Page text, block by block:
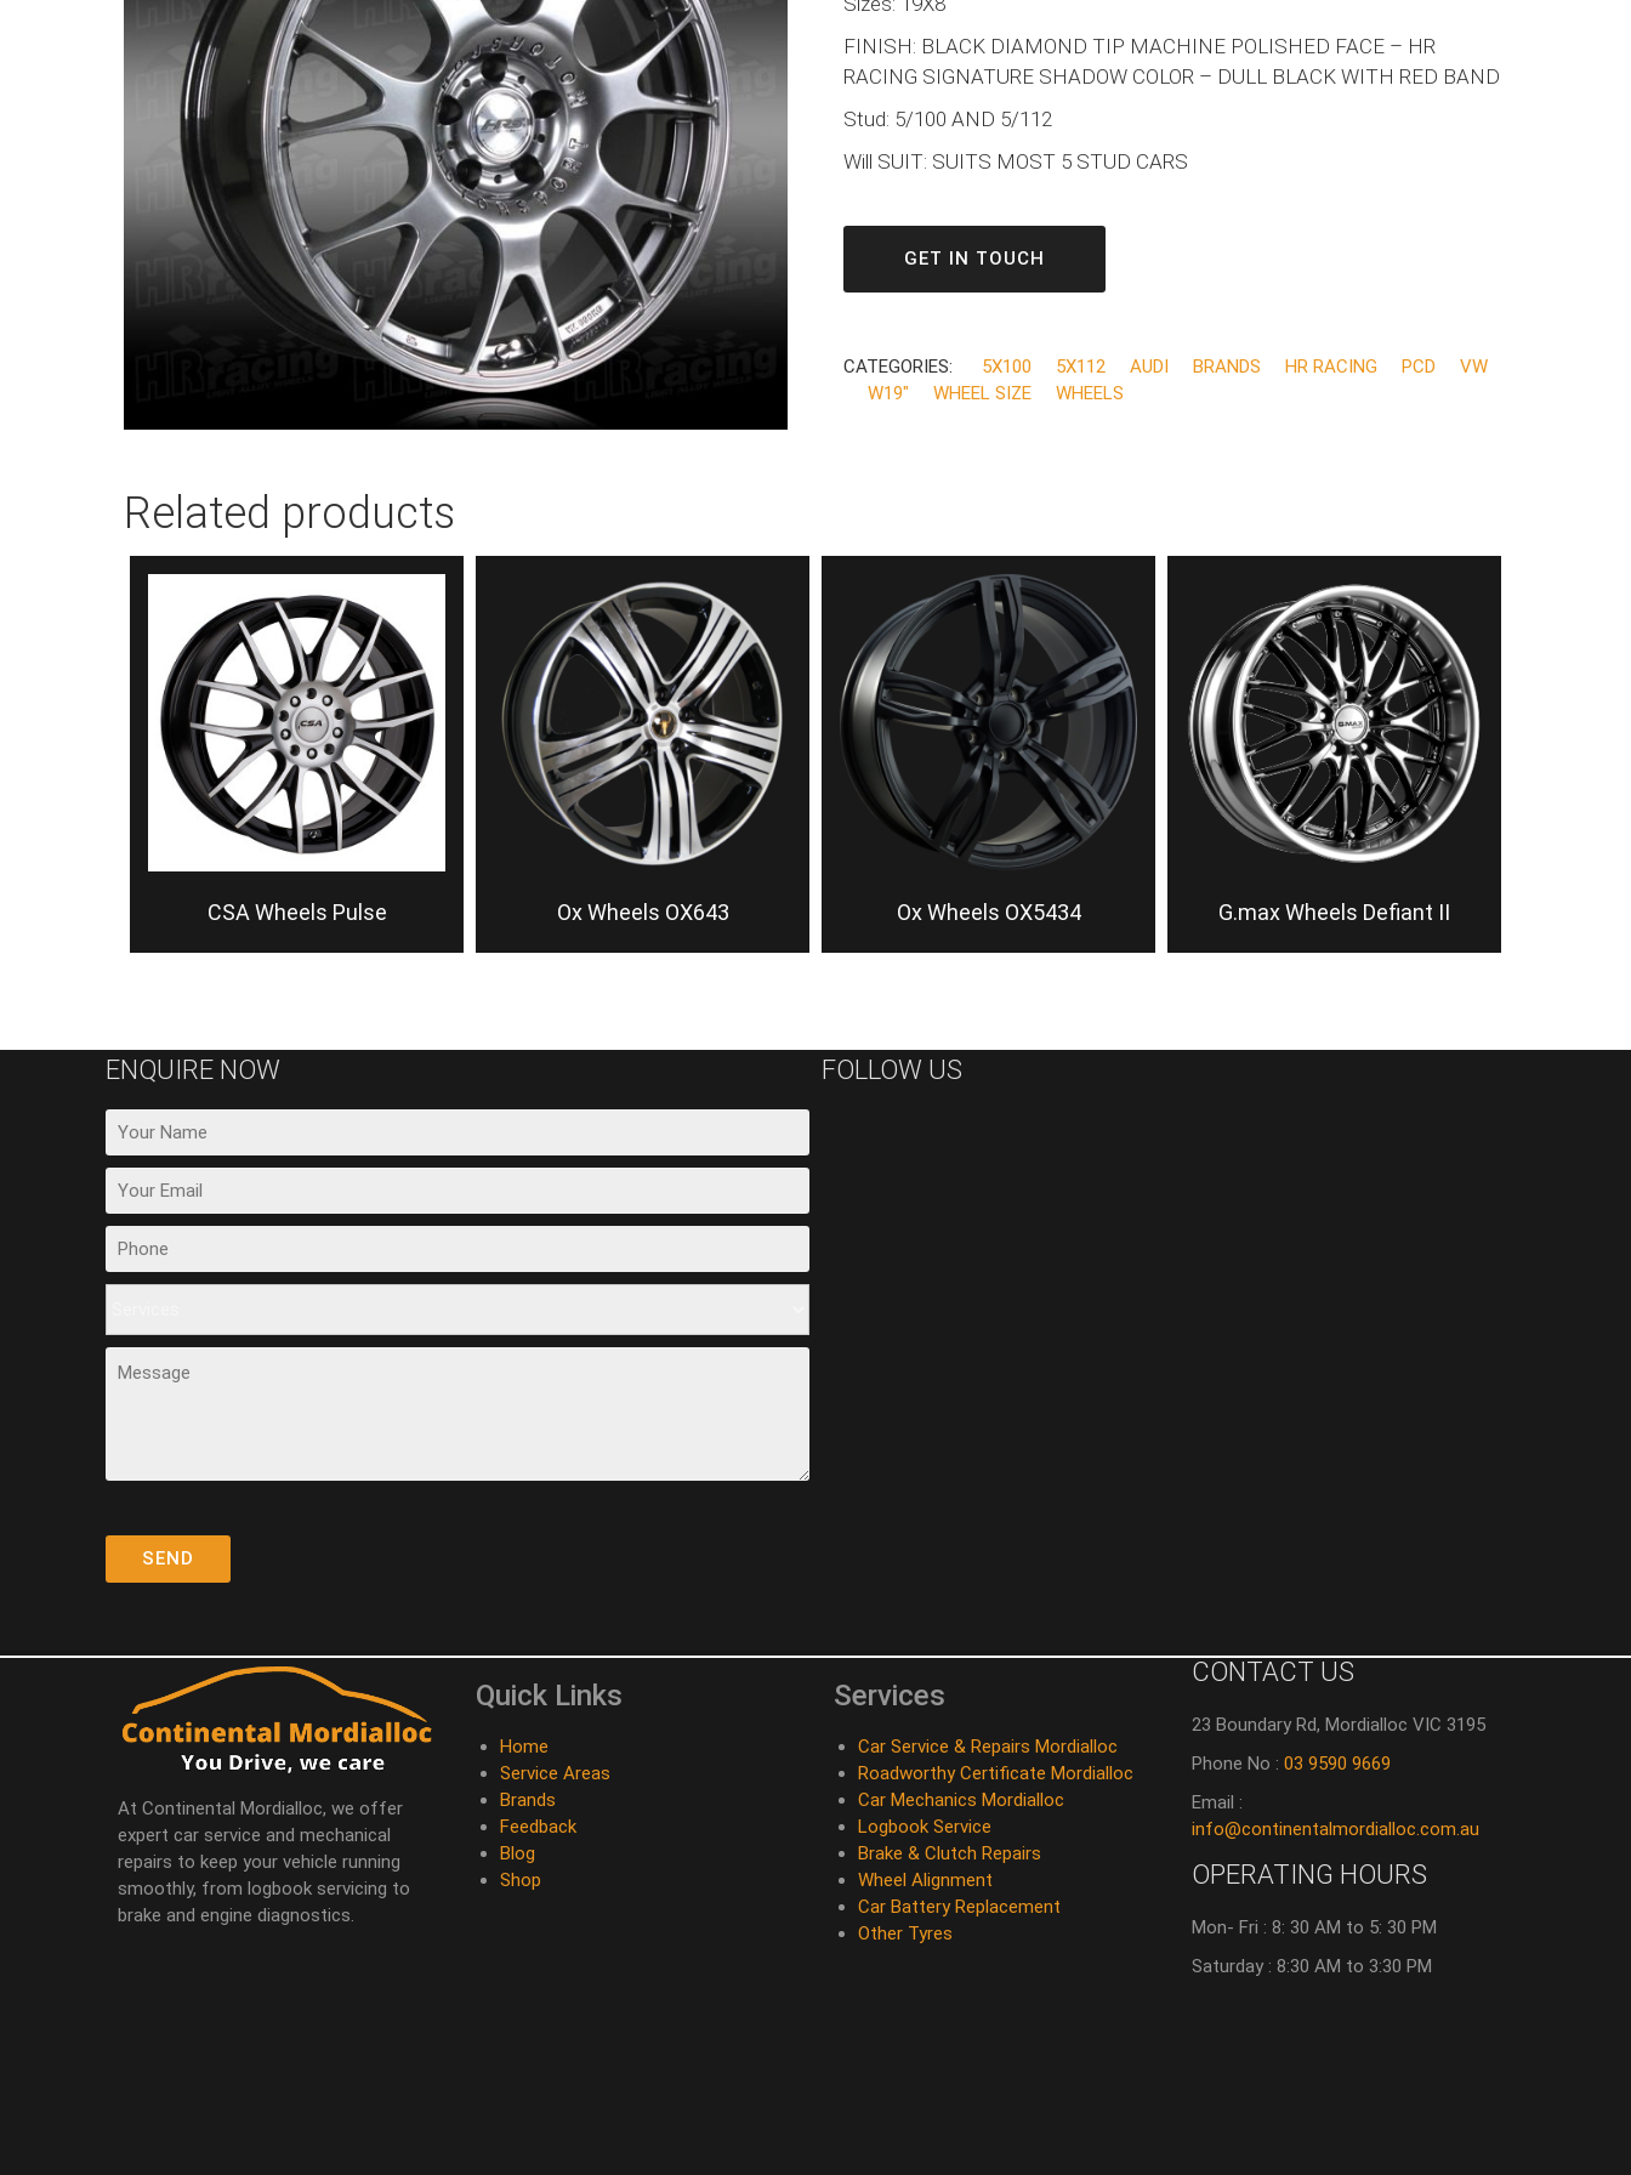
FINISH: BLACK DIAMOND TIP MACHINE POLISHED FACE – HR
RACING SIGNATURE SHADOW COLOR – DULL BLACK WITH RED BAND
Stud: 5/100 AND 5/112
Will SUIT: SUITS MOST 5 STUD CARS
GET IN TOUCH
CATEGORIES: 5X100 5X112 AUDI BRANDS HR RACING PCD
VW
W19"
WHEEL SIZE WHEELS
Related products
CSA Wheels Pulse Ox Wheels OX643 Ox Wheels OX5434 G.max Wheels Defiant II
ENQUIRE NOW FOLLOW US
At Continental Mordialloc, we offer
expert car service and mechanical
repairs to keep your vehicle running
smoothly, from logbook servicing to
brake and engine diagnostics.
Quick Links
Home
Service Areas
Brands
Feedback
Blog
Shop
Services
Car Service & Repairs Mordialloc
Roadworthy Certificate Mordialloc
Car Mechanics Mordialloc
Logbook Service
Brake & Clutch Repairs
Wheel Alignment
Car Battery Replacement
Other Tyres
CONTACT US
23 Boundary Rd, Mordialloc VIC 3195
Phone No : 03 9590 9669
Email :
info@continentalmordialloc.com.au
OPERATING HOURS
Mon- Fri : 8: 30 AM to 5: 30 PM
Saturday : 8:30 AM to 3:30 PM